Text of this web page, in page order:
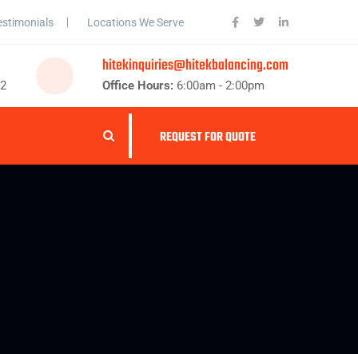
Locations We Serve
hitekinquiries@hitekbalancing.com
Office Hours:6:00am - 2:00pm
REQUEST FOR QUOTE